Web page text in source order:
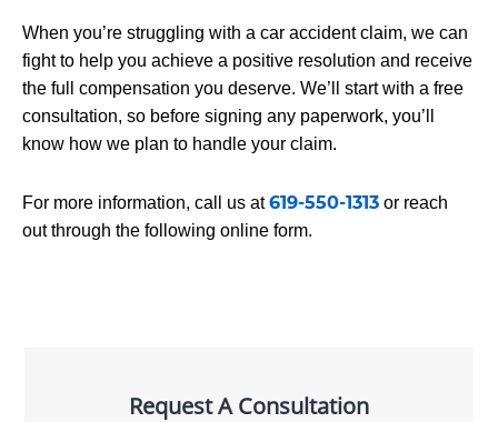
When you’re struggling with a car accident claim, we can
fight to help you achieve a positive resolution and receive
the full compensation you deserve. We’ll start with a free
consultation, so before signing any paperwork, you’ll
know how we plan to handle your claim.
For more information, call us at619-550-1313 or reach
out through the following online form.
Request A Consultation